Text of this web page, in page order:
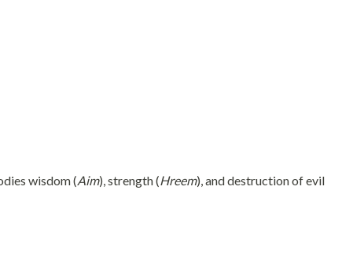
wisdom (Aim), strength (Hreem), and destruction of evil